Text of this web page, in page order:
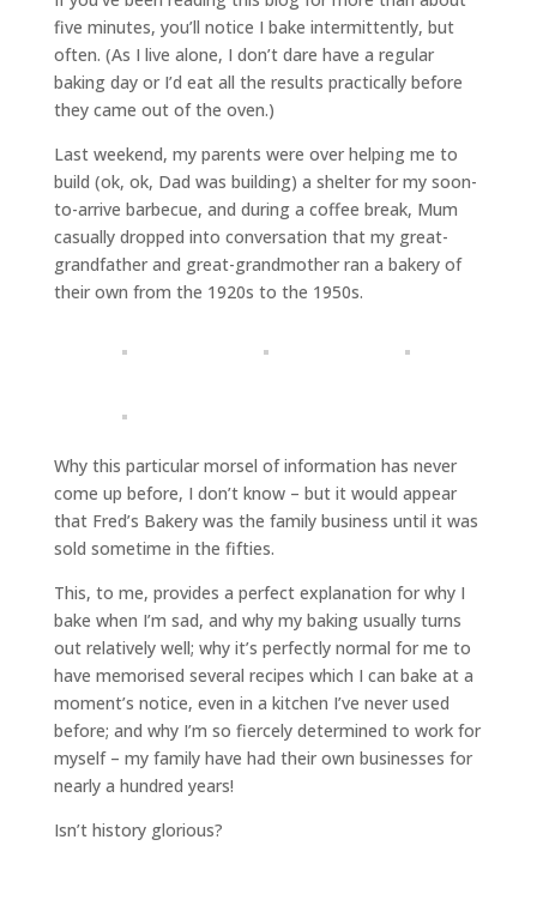
five minutes, you’ll notice I bake intermittently, but
often. (As I live alone, I don’t dare have a regular
baking day or I’d eat all the results practically before
they came out of the oven.)
Last weekend, my parents were over helping me to
build (ok, ok, Dad was building) a shelter for my soon-
to-arrive barbecue, and during a coffee break, Mum
casually dropped into conversation that my great-
grandfather and great-grandmother ran a bakery of
their own from the 1920s to the 1950s.
Why this particular morsel of information has never
come up before, I don’t know – but it would appear
that Fred’s Bakery was the family business until it was
sold sometime in the fifties.
This, to me, provides a perfect explanation for why I
bake when I’m sad, and why my baking usually turns
out relatively well; why it’s perfectly normal for me to
have memorised several recipes which I can bake at a
moment’s notice, even in a kitchen I’ve never used
before; and why I’m so fiercely determined to work for
myself – my family have had their own businesses for
nearly a hundred years!
Isn’t history glorious?